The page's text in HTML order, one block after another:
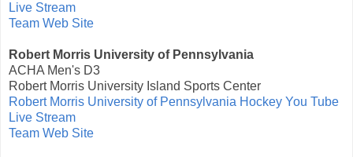
Live Stream
Team Web Site
Robert Morris University of Pennsylvania
ACHA Men's D3
Robert Morris University Island Sports Center
Robert Morris University of Pennsylvania Hockey You Tube
Live Stream
Team Web Site